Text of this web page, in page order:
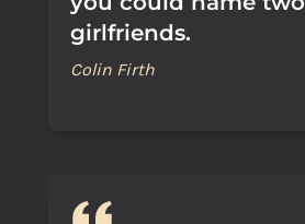
girlfriends.
Colin Firth